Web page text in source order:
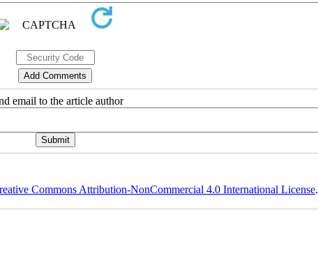
email to the article author
Commons Attribution-NonCommercial 4.0 International License.